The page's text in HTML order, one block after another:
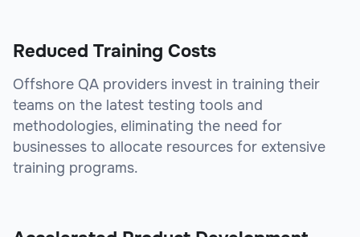
Reduced Training Costs
Offshore QA providers invest in training their
teams on the latest testing tools and
methodologies, eliminating the need for
businesses to allocate resources for extensive
training programs.